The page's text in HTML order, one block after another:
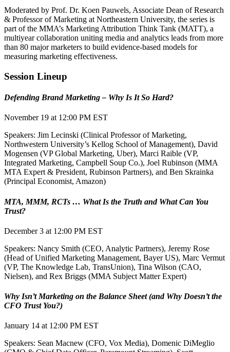
Moderated by Prof. Dr. Koen Pauwels, Associate Dean of Research
& Professor of Marketing at Northeastern University, the series is
part of the MMA’s Marketing Attribution Think Tank (MATT), a
multiyear collaboration uniting media and analytics leads from more
than 80 major marketers to build evidence-based models for
measuring marketing effectiveness.
Session Lineup
Defending Brand Marketing – Why Is It So Hard?
November 19 at 12:00 PM EST
Speakers: Jim Lecinski (Clinical Professor of Marketing,
Northwestern University’s Kellog School of Management), David
Mogensen (VP Global Marketing, Uber), Marci Raible (VP,
Integrated Marketing, Campbell Soup Co.), Joel Rubinson (MMA
MTA Expert & President, Rubinson Partners), and Ben Skrainka
(Principal Economist, Amazon)
MTA, MMM, RCTs … What Is the Truth and What Can You
Trust?
December 3 at 12:00 PM EST
Speakers: Nancy Smith (CEO, Analytic Partners), Jeremy Rose
(Head of Unified Marketing Management, Bayer US), Marc Vermut
(VP, The Knowledge Lab, TransUnion), Tina Wilson (CAO,
Nielsen), and Rex Briggs (MMA Subject Matter Expert)
Why Isn’t Marketing on the Balance Sheet (and Why Doesn’t the
CFO Trust You?)
January 14 at 12:00 PM EST
Speakers: Sean Macnew (CFO, Vox Media), Domenic DiMeglio